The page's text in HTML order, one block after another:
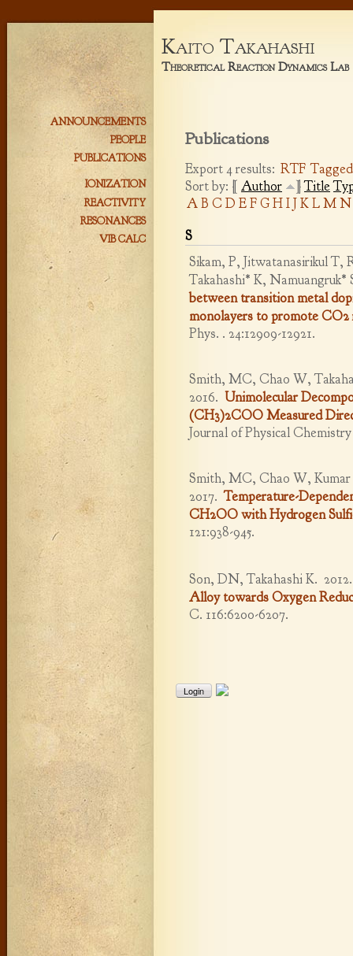
Kaito Takahashi
Theoretical Reaction Dynamics Lab
Publications
Export 4 results: RTF Tagged
Sort by: [ Author ]Title
AB CD EFGHIJKLMN
S
Sikam, P, Jitwatanasirikul T,
Takahashi* K, Namuangruk*
between transition metal
monolayers to promote
Phys. . 24:12909-12921.
Smith, MC, Chao W,
2016.Unimolecular
(CH3)2COO Measured
Journal of Physical
Smith, MC, Chao W, Kumar
2017.Temperature-
CH2OO with Hydrogen
121:938-945.
Son, DN, Takahashi K.
Alloy towards Oxygen
C. 116:6200-6207.
ANNOUNCEMENTS
PEOPLE
PUBLICATIONS
IONIZATION
REACTIVITY
RESONANCES
VIB CALC
Login